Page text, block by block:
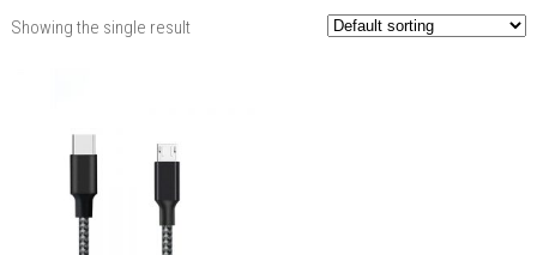
Showing the single result